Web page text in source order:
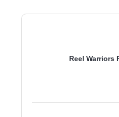
Reel Warriors